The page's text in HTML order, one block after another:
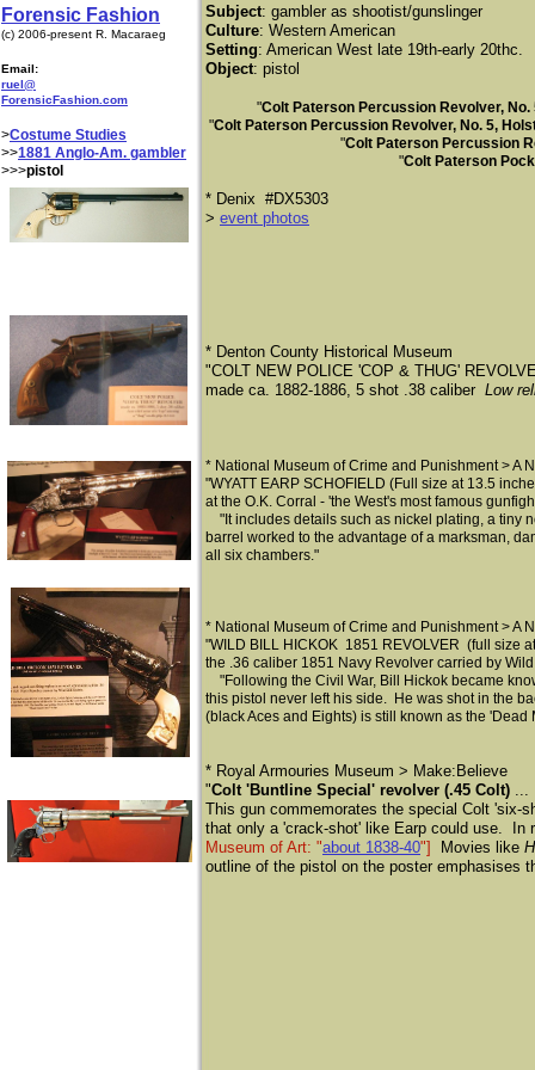
Forensic Fashion
(c) 2006-present R. Macaraeg
Email:
ruel@
ForensicFashion.com
>Costume Studies
>>1881 Anglo-Am. gambler
>>>pistol
Subject: gambler as shootist/gunslinger
Culture: Western American
Setting: American West late 19th-early 20thc.
Object: pistol
"Colt Paterson Percussion Revolver, No.
"Colt Paterson Percussion Revolver, No. 5,
"Colt Paterson Percussion
"Colt Paterson
* ​Denix #DX5303
> ​ event photos
* Denton County Historical Museum
"COLT NEW POLICE 'COP & THUG'
made ca. 1882-1886, 5 shot .38 caliber Low
* National Museum of Crime and Punishment > A
"WYATT EARP SCHOFIELD (Full size at 13.5
at the O.K. Corral - 'the West's most famous
" It includes details such as nickel plating, a tiny
barrel worked to the advantage of a marksman,
all six chambers."
* National Museum of Crime and Punishment > A
"WILD BILL HICKOK 1851 REVOLVER (full size
the .36 caliber 1851 Navy Revolver carried by
"Following the Civil War, Bill Hickok became
this pistol never left his side. He was shot in the
(black Aces and Eights) is still known as the 'Dead
​* Royal Armouries Museum > Make:Believe
"Colt 'Buntline Special' revolver (.45 Colt) ...
This gun commemorates the special Colt 'six-
that only a 'crack-shot' like Earp could use.
Museum of Art: "about 1838-40"] Movies like
outline of the pistol on the poster emphasises